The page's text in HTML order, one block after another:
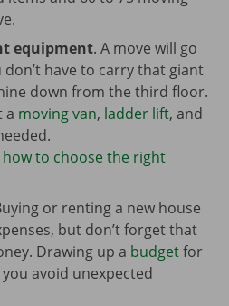
equipment. A move will go
have to carry that giant
down from the third floor.
a moving van, ladder lift, and
how to choose the right
or renting a new house
but don’t forget that
Drawing up a budgetfor
avoid unexpected